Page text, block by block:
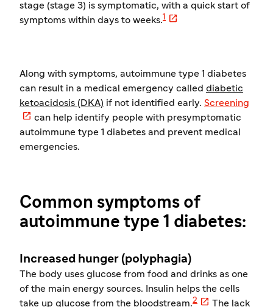
stage (stage 3) is symptomatic, with a quick start of
symptoms within days to weeks.1 
Along with symptoms, autoimmune type 1 diabetes
can result in a medical emergency called diabetic
ketoacidosis (DKA) if not identified early. Screening
 can help identify people with presymptomatic
autoimmune type 1 diabetes and prevent medical
emergencies.
Common symptoms of
autoimmune type 1 diabetes:
Increased hunger (polyphagia)
The body uses glucose from food and drinks as one
of the main energy sources. Insulin helps the cells
take up glucose from the bloodstream.2  The lack